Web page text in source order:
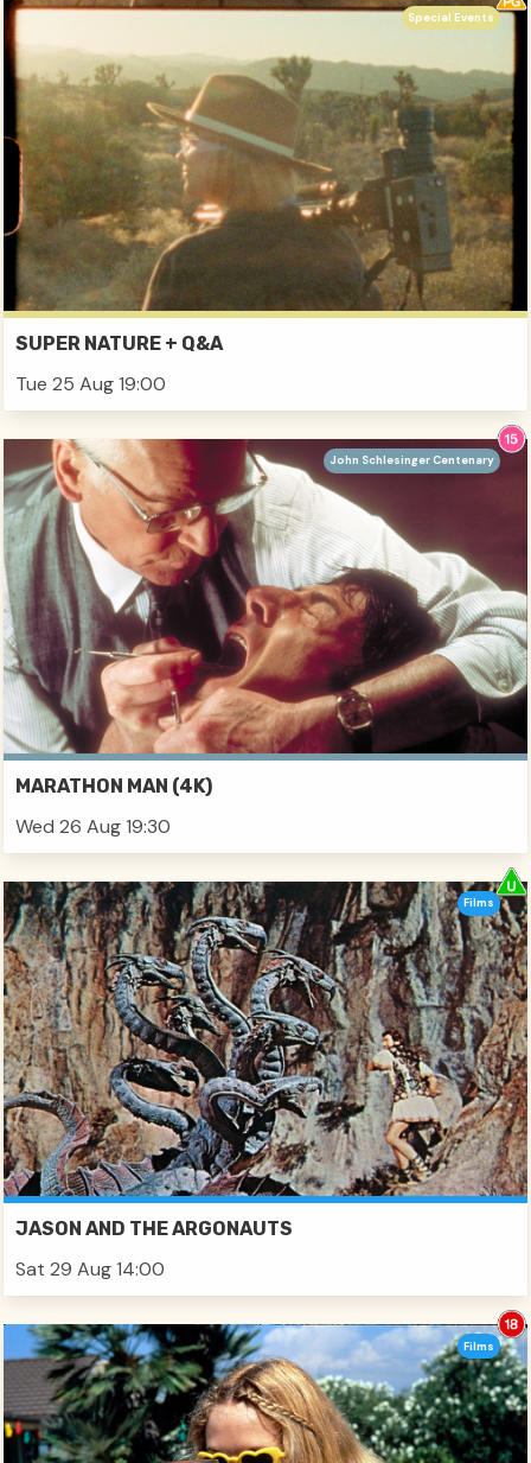
SUPER NATURE + Q&A
Tue 25 Aug 19:00
Special Events
MARATHON MAN (4K)
Wed 26 Aug 19:30
John Schlesinger Centenary
JASON AND THE ARGONAUTS
Sat 29 Aug 14:00
Films
Films